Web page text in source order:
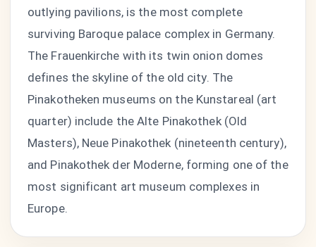
outlying pavilions, is the most complete
surviving Baroque palace complex in Germany.
The Frauenkirche with its twin onion domes
defines the skyline of the old city. The
Pinakotheken museums on the Kunstareal (art
quarter) include the Alte Pinakothek (Old
Masters), Neue Pinakothek (nineteenth century),
and Pinakothek der Moderne, forming one of the
most significant art museum complexes in
Europe.